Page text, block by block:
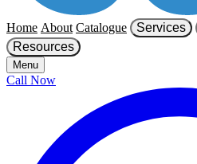
Home About Catalogue Services
Resources
Menu
Call Now